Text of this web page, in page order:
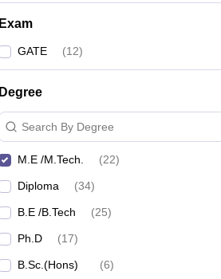
Exam
GATE (12)
Degree
Search By Degree
M.E /M.Tech. (22)
Diploma (34)
B.E /B.Tech (25)
Ph.D (17)
B.Sc.(Hons) (6)